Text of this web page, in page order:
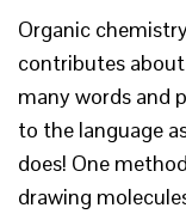
Organic
contributes
many words and
to the language
does! One
drawing